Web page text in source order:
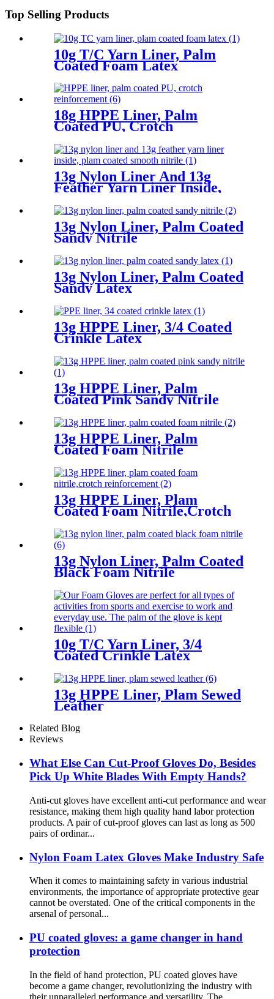
Top Selling Products
10g T/C Yarn Liner, Palm
Coated Foam Latex
18g HPPE Liner, Palm
Coated PU, Crotch
13g Nylon Liner And 13g
Feather Yarn Liner Inside,
13g Nylon Liner, Palm Coated
Sandy Nitrile
13g Nylon Liner, Palm Coated
Sandy Latex
13g HPPE Liner, 3/4 Coated
Crinkle Latex
13g HPPE Liner, Palm
Coated Pink Sandy Nitrile
13g HPPE Liner, Palm
Coated Foam Nitrile
13g HPPE Liner, Plam
Coated Foam Nitrile,Crotch
13g Nylon Liner, Palm Coated
Black Foam Nitrile
10g T/C Yarn Liner, 3/4
Coated Crinkle Latex
13g HPPE Liner, Plam Sewed
Leather
Related Blog
Reviews
What Else Can Cut-Proof Gloves Do, Besides
Pick Up White Blades With Empty Hands?
Anti-cut gloves have excellent anti-cut performance and wear
resistance, making them high quality hand labor protection
products. A pair of cut-proof gloves can last as long as 500
pairs of ordinar...
Nylon Foam Latex Gloves Make Industry Safe
When it comes to maintaining safety in various industrial
environments, the importance of appropriate protective gear
cannot be overstated. One of the critical components in the
arsenal of personal...
PU coated gloves: a game changer in hand
protection
In the field of hand protection, PU coated gloves have
become a game changer, revolutionizing the industry with
their unparalleled performance and versatility. The